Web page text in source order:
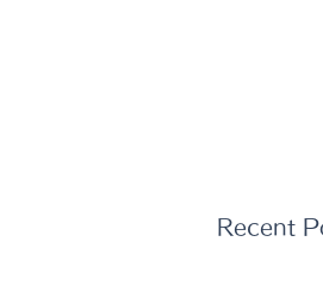
Recent